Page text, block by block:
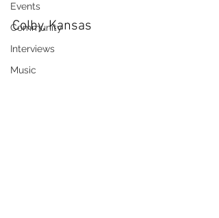
Events
Community
Interviews
Music
Colby, Kansas